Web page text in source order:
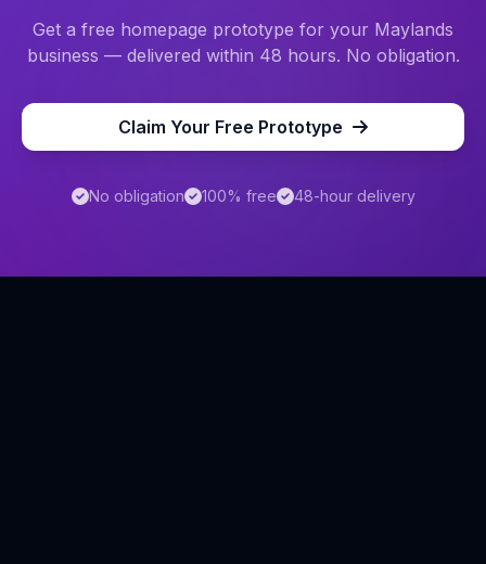
Get a free homepage prototype for your Maylands
business — delivered within 48 hours. No obligation.
Claim Your Free Prototype
No obligation 100% free 48-hour delivery